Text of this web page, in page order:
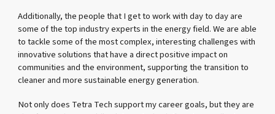
Additionally, the people that I get to work with day to day are
some of the top industry experts in the energy field. We are able
to tackle some of the most complex, interesting challenges with
innovative solutions that have a direct positive impact on
communities and the environment, supporting the transition to
cleaner and more sustainable energy generation.
Not only does Tetra Tech support my career goals, but they are